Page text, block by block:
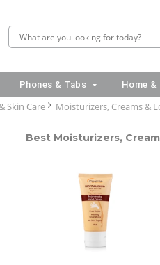
Phones & Tabs Home
Skin Care Moisturizers, Creams &
Best Moisturizers,